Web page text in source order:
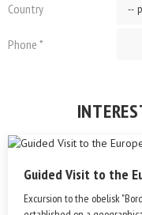
Country
Phone *
Guided Visit to the
Excursion to the obelisk